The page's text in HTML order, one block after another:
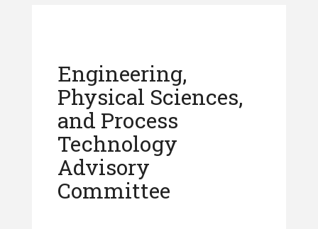
Engineering,
Physical Sciences,
and Process
Technology
Advisory
Committee